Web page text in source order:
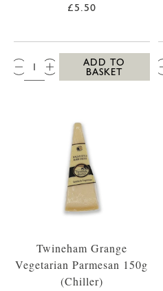
£5.50
QTY:
ADD TO
BASKET
Twineham Grange
Vegetarian Parmesan 150g
(Chiller)